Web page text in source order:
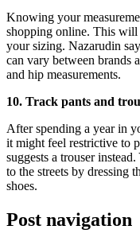
Knowing your
shopping online. This
your sizing. Nazarudin
can vary between brands
and hip measurements.
10. Track pants and
After spending a year in
it might feel restrictive to
suggests a trouser
to the streets by dressing
shoes.
Post navigation